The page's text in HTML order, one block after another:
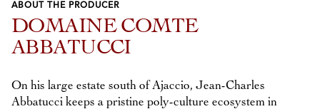
Previous
Next
ABOUT THE PRODUCER
DOMAINE COMTE
ABBATUCCI
On his large estate south of Ajaccio, Jean-Charles
Abbatucci keeps a pristine poly-culture ecosystem in